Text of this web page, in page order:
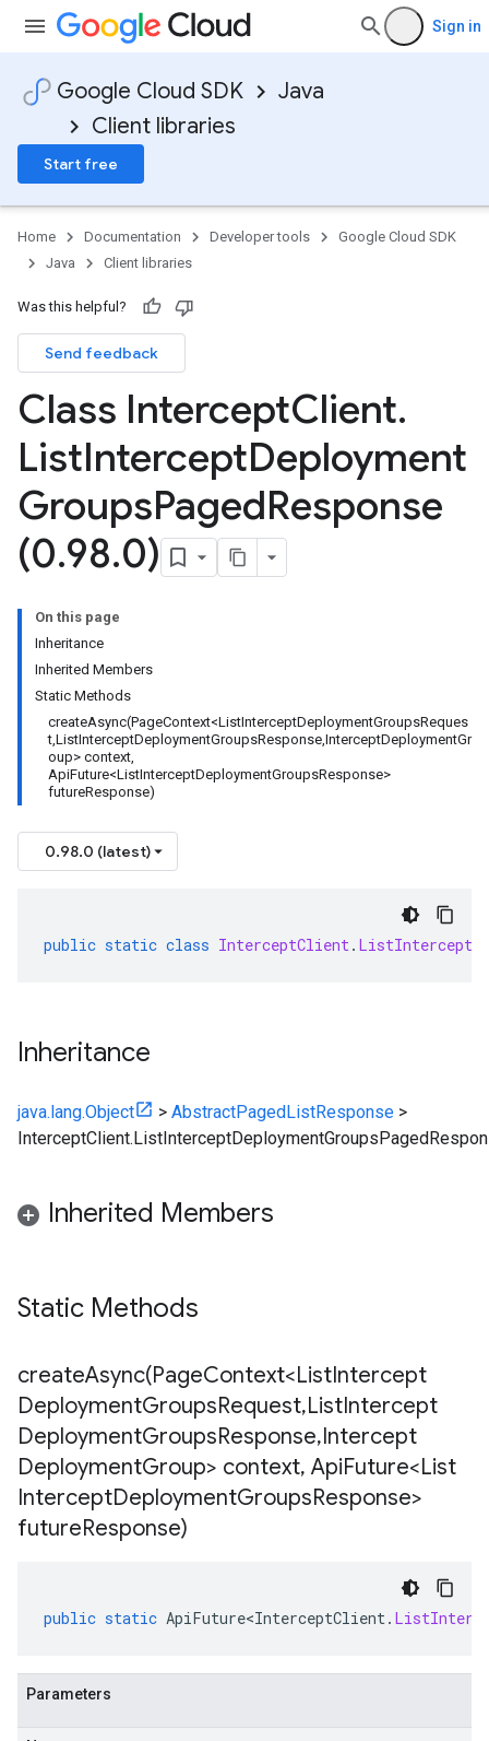
Sign in
Google Cloud SDK
Java
Client libraries
Start free
Home Documentation Developer tools
Google Cloud SDK
Java
Client libraries
Was this helpful?
Send feedback
Class InterceptClient.
ListInterceptDeployment
GroupsPagedResponse
(0.98.0)
On this page
Inheritance
Inherited Members
Static Methods
createAsync(PageContext<ListInterceptDeploymentGroupsReques
t,ListInterceptDeploymentGroupsResponse,InterceptDeploymentGr
oup> context,
ApiFuture<ListInterceptDeploymentGroupsResponse>
futureResponse)
0.98.0 (latest)
public static class InterceptClient.
Inheritance
java.lang.Object > AbstractPagedListResponse >
Inherited Members
Static Methods
createAsync(PageContext<ListIntercept
DeploymentGroupsRequest,ListIntercept
DeploymentGroupsResponse,Intercept
DeploymentGroup> context, ApiFuture<List
InterceptDeploymentGroupsResponse>
futureResponse)
public static ApiFuture<InterceptClient.
Parameters